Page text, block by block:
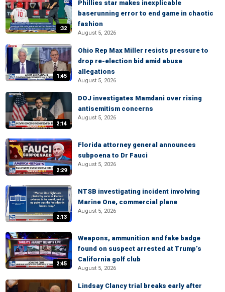
:32
Phillies star makes inexplicable
baserunning error to end game in chaotic
fashion
August 5, 2026
1:45
Ohio Rep Max Miller resists pressure to
drop re-election bid amid abuse
allegations
August 5, 2026
2:14
DOJ investigates Mamdani over rising
antisemitism concerns
August 5, 2026
2:29
Florida attorney general announces
subpoena to Dr Fauci
August 5, 2026
2:13
NTSB investigating incident involving
Marine One, commercial plane
August 5, 2026
2:45
Weapons, ammunition and fake badge
found on suspect arrested at Trump’s
California golf club
August 5, 2026
Lindsay Clancy trial breaks early after